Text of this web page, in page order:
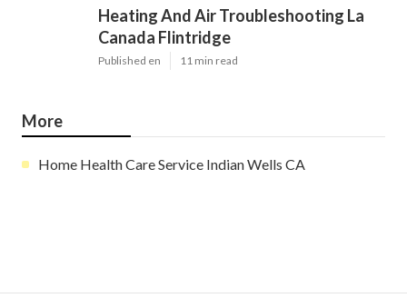
Heating And Air Troubleshooting La
Canada Flintridge
Published en 11 min read
More
Home Health Care Service Indian Wells CA